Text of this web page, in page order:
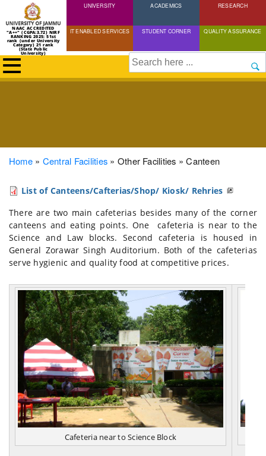
Skip
to
content
NAAC ACCREDITED
"A++" (CGPA:3.72) NIRF
RANKING 2025: 51st
rank (under University
Category) 21 rank
(State Public
University)
UNIVERSITY ACADEMICS RESEARCH
IT ENABLED SERVICES STUDENT CORNER QUALITY ASSURANCE
Search
Breadcrumb
Home Central Facilities Other Facilities Canteen
List of Canteens/Cafterias/Shop/ Kiosk/ Rehries
There are two main cafeterias besides many of the corner
canteens and eating points. One cafeteria is near to the
Science and Law blocks. Second cafeteria is housed in
General Zorawar Singh Auditorium. Both of the cafeterias
serve hygienic and quality food at competitive prices.
Cafeteria near to Science Block